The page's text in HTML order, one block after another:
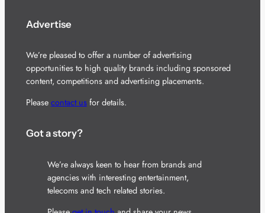
Advertise
We’re pleased to offer a number of advertising
opportunities to high quality brands including sponsored
content, competitions and advertising placements.
Please contact usfor details.
Got a story?
We’re always keen to hear from brands and
agencies with interesting entertainment,
telecoms and tech related stories.